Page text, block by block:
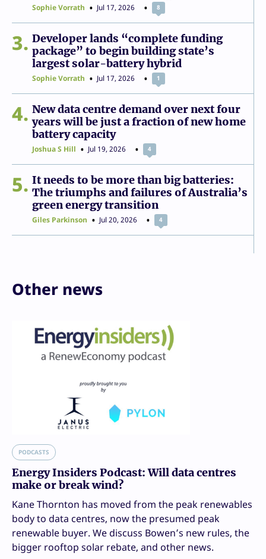
Sophie Vorrath Jul 17, 2026 8
3
Developer lands “complete funding
package” to begin building state’s
largest solar-battery hybrid
Sophie Vorrath Jul 17, 2026 1
4
New data centre demand over next four
years will be just a fraction of new home
battery capacity
Joshua S Hill Jul 19, 2026 4
5
It needs to be more than big batteries:
The triumphs and failures of Australia’s
green energy transition
Giles Parkinson Jul 20, 2026 4
Other news
PODCASTS
Energy Insiders Podcast: Will data centres
make or break wind?
Kane Thornton has moved from the peak renewables
body to data centres, now the presumed peak
renewable buyer. We discuss Bowen’s new rules, the
bigger rooftop solar rebate, and other news.